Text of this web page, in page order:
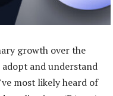
growth over the
and understand
most likely heard of